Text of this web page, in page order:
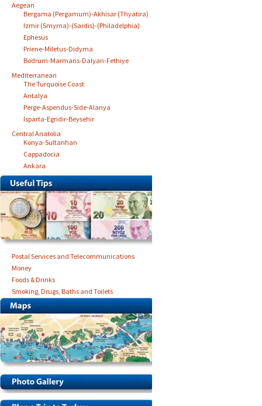
Aegean
Bergama (Pergamum)-Akhisar (Thyatira)
Izmir (Smyrna)-(Sardis)-(Philadelphia)
Ephesus
Priene-Miletus-Didyma
Bodrum-Marmaris-Dalyan-Fethiye
Mediterranean
The Turquoise Coast
Antalya
Perge-Aspendus-Side-Alanya
Isparta-Egridir-Beysehir
Central Anatolia
Konya-Sultanhan
Cappadocia
Ankara
Postal Services and Telecommunications
Money
Foods & Drinks
Smoking, Drugs, Baths and Toilets